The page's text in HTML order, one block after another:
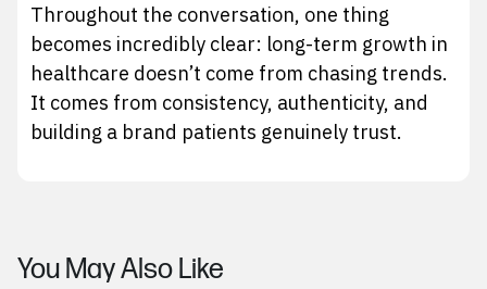
Throughout the conversation, one thing
becomes incredibly clear: long-term growth in
healthcare doesn’t come from chasing trends.
It comes from consistency, authenticity, and
building a brand patients genuinely trust.
You May Also Like